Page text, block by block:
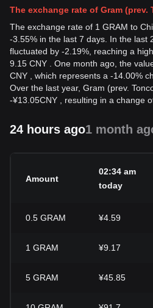
The exchange rate of Gram
The exchange rate of 1 GRAM to
-3.55% in the last 7 days. In the last
fluctuated by -2.19%, reaching a
9.15 CNY . One month ago, the
CNY , which represents a -14.00%
Over the last year, Gram (prev.
-¥13.05CNY , resulting in a change
24 hours ago1 month
Amount
02:34 am
today
0.5 GRAM ¥4.59
1 GRAM ¥9.17
5 GRAM ¥45.85